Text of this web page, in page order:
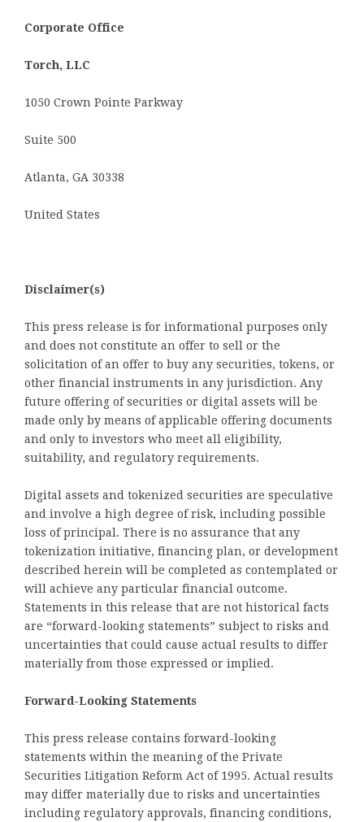
Corporate Office
Torch, LLC
1050 Crown Pointe Parkway
Suite 500
Atlanta, GA 30338
United States
Disclaimer(s)
This press release is for informational purposes only
and does not constitute an offer to sell or the
solicitation of an offer to buy any securities, tokens, or
other financial instruments in any jurisdiction. Any
future offering of securities or digital assets will be
made only by means of applicable offering documents
and only to investors who meet all eligibility,
suitability, and regulatory requirements.
Digital assets and tokenized securities are speculative
and involve a high degree of risk, including possible
loss of principal. There is no assurance that any
tokenization initiative, financing plan, or development
described herein will be completed as contemplated or
will achieve any particular financial outcome.
Statements in this release that are not historical facts
are “forward-looking statements” subject to risks and
uncertainties that could cause actual results to differ
materially from those expressed or implied.
Forward-Looking Statements
This press release contains forward-looking
statements within the meaning of the Private
Securities Litigation Reform Act of 1995. Actual results
may differ materially due to risks and uncertainties
including regulatory approvals, financing conditions,